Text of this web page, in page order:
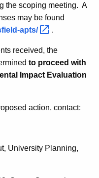
the scoping meeting. A
may be found
apts/ .
received, the
to proceed with
Impact Evaluation
action, contact:
University Planning,